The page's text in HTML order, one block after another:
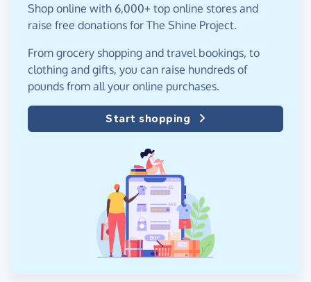
Shop online with 6,000+ top online stores and
raise free donations for The Shine Project.
From grocery shopping and travel bookings, to
clothing and gifts, you can raise hundreds of
pounds from all your online purchases.
Start shopping